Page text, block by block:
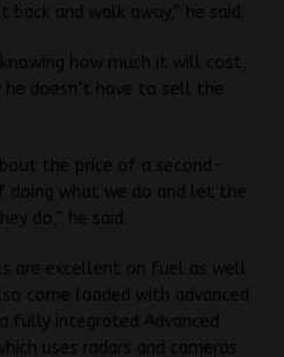
and walk away,” he said.
how much it will cost,
doesn’t have to sell the
the price of a second-
doing what we do and let the
do,” he said.
are excellent on fuel as well
come loaded with advanced
fully integrated Advanced
uses radars and cameras